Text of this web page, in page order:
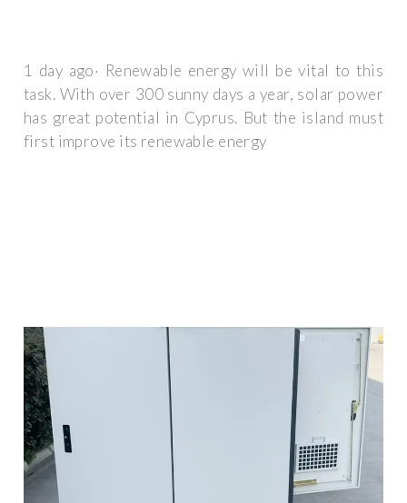
1 day ago· Renewable energy will be vital to this
task. With over 300 sunny days a year, solar power
has great potential in Cyprus. But the island must
first improve its renewable energy